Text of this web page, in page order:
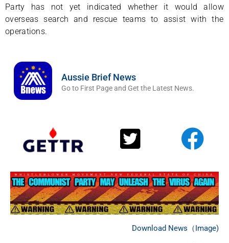
Party has not yet indicated whether it would allow
overseas search and rescue teams to assist with the
operations.
Aussie Brief News
Go to First Page and Get the Latest News.
Download News（Image)